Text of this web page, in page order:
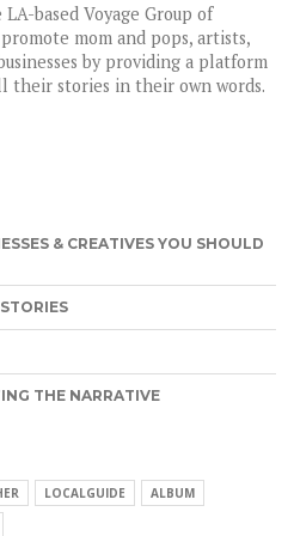
based Voyage Group of
mom and pops, artists,
by providing a platform
their stories in their own words.
& CREATIVES YOU SHOULD
THE NARRATIVE
LOCALGUIDE
ALBUM